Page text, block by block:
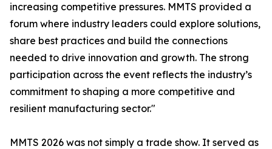
increasing competitive pressures. MMTS provided a
forum where industry leaders could explore solutions,
share best practices and build the connections
needed to drive innovation and growth. The strong
participation across the event reflects the industry’s
commitment to shaping a more competitive and
resilient manufacturing sector."
MMTS 2026 was not simply a trade show. It served as